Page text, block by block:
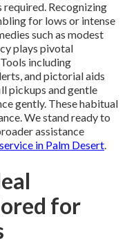
Recognizing
for lows or intense
such as modest
plays pivotal
including
and pictorial aids
pickups and gentle
gently. These habitual
We stand ready to
assistance
in Palm Desert.
for